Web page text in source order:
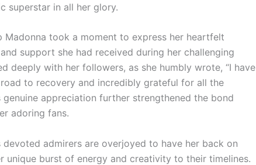
superstar in all her glory.
Madonna took a moment to express her heartfelt
support she had received during her challenging
deeply with her followers, as she humbly wrote, “I have
to recovery and incredibly grateful for all the
genuine appreciation further strengthened the bond
adoring fans.
devoted admirers are overjoyed to have her back on
unique burst of energy and creativity to their timelines.